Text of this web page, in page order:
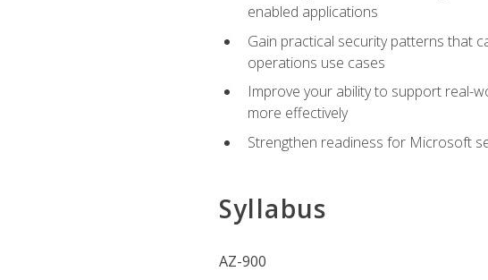
enabled applications
Gain practical security patterns that
operations use cases
Improve your ability to support real-
more effectively
Strengthen readiness for Microsoft
Syllabus
AZ-900